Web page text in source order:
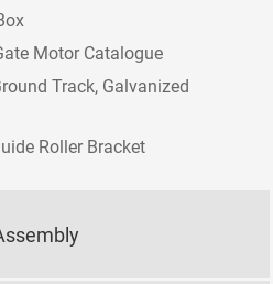
Motor Catalogue
Track, Galvanized
Roller Bracket